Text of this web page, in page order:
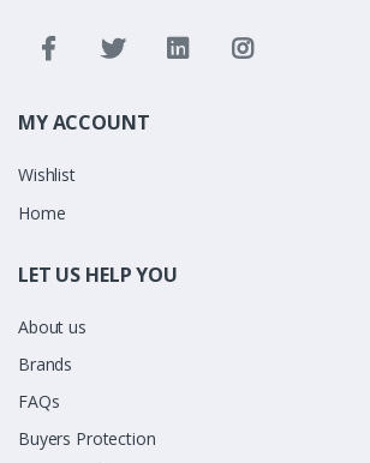
MY ACCOUNT
Wishlist
Home
LET US HELP YOU
About us
Brands
FAQs
Buyers Protection